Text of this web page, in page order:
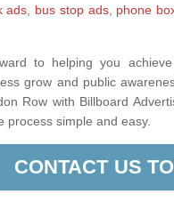
ads bus stop ads, phone
to helping you
grow and public
Row with Billboard
process simple and easy.
CONTACT US